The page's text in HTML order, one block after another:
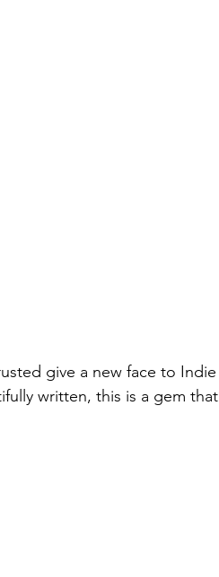
give a new face to
written, this is a gem